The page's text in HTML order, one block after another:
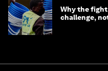
Why the fight
challenge,